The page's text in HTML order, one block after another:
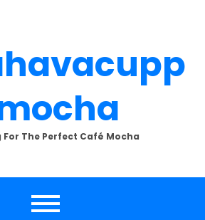
For The Perfect Café Mocha